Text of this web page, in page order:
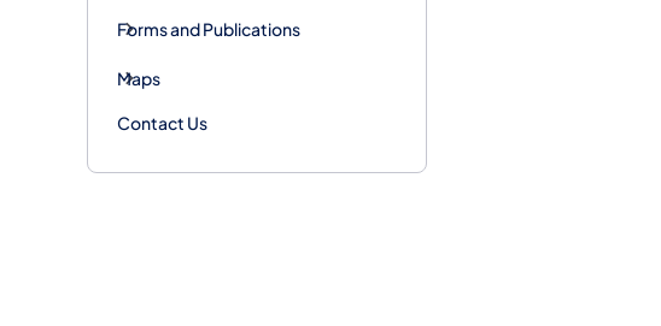
Forms and Publications
Maps
Contact Us